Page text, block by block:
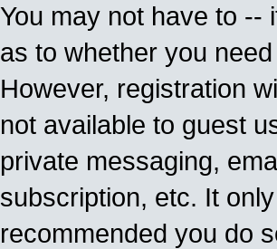
You may not have to --
as to whether you
However, registration
not available to guest
private messaging,
subscription, etc. It
recommended you do